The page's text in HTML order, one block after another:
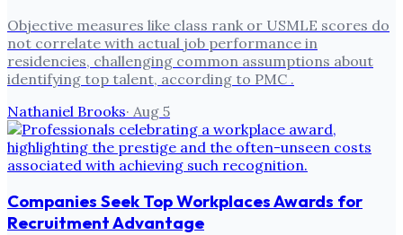
Objective measures like class rank or USMLE scores do
not correlate with actual job performance in
residencies, challenging common assumptions about
identifying top talent, according to PMC .
Nathaniel Brooks· Aug 5
Companies Seek Top Workplaces Awards for
Recruitment Advantage